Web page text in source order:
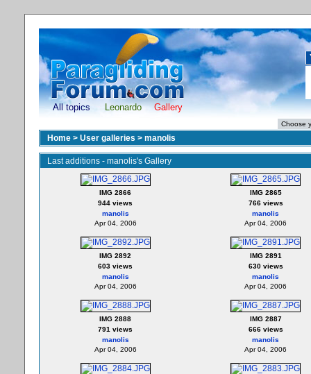
All topics Leonardo Gallery
Home > User galleries > manolis
Last additions - manolis's Gallery
IMG 2866
944 views
manolis
Apr 04, 2006
IMG 2865
766 views
manolis
Apr 04, 2006
IMG 2892
603 views
manolis
Apr 04, 2006
IMG 2891
630 views
manolis
Apr 04, 2006
IMG 2888
791 views
manolis
Apr 04, 2006
IMG 2887
666 views
manolis
Apr 04, 2006